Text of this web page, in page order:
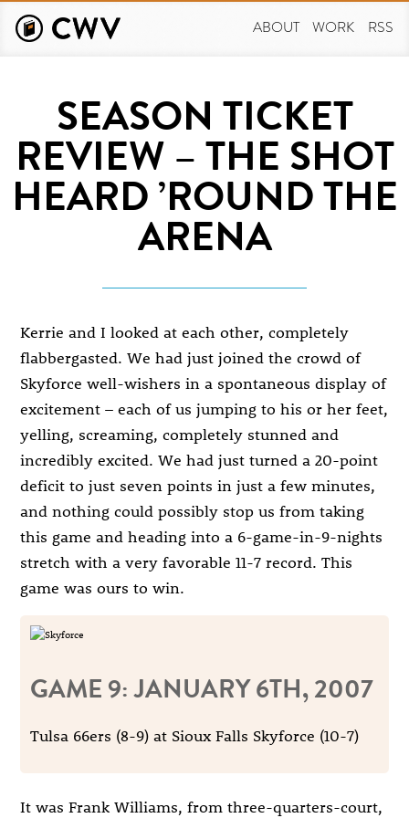
main
ABOUT WORK RSS
SEASON TICKET
REVIEW – THE SHOT
HEARD ’ROUND THE
ARENA
Kerrie and I looked at each other, completely
flabbergasted. We had just joined the crowd of
Skyforce well-wishers in a spontaneous display of
excitement – each of us jumping to his or her feet,
yelling, screaming, completely stunned and
incredibly excited. We had just turned a 20-point
deficit to just seven points in just a few minutes,
and nothing could possibly stop us from taking
this game and heading into a 6-game-in-9-nights
stretch with a very favorable 11-7 record. This
game was ours to win.
GAME 9: JANUARY 6TH, 2007
Tulsa 66ers (8-9) at Sioux Falls Skyforce (10-7)
It was Frank Williams, from three-quarters-court,